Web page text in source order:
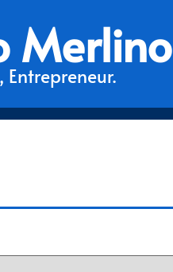
Merlino
Entrepreneur.